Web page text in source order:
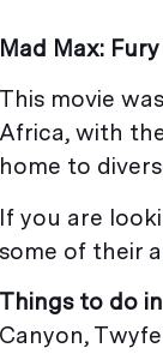
Mad Max:
This movie
Africa, with
home to
If you are
some of their
Things to do
Canyon,